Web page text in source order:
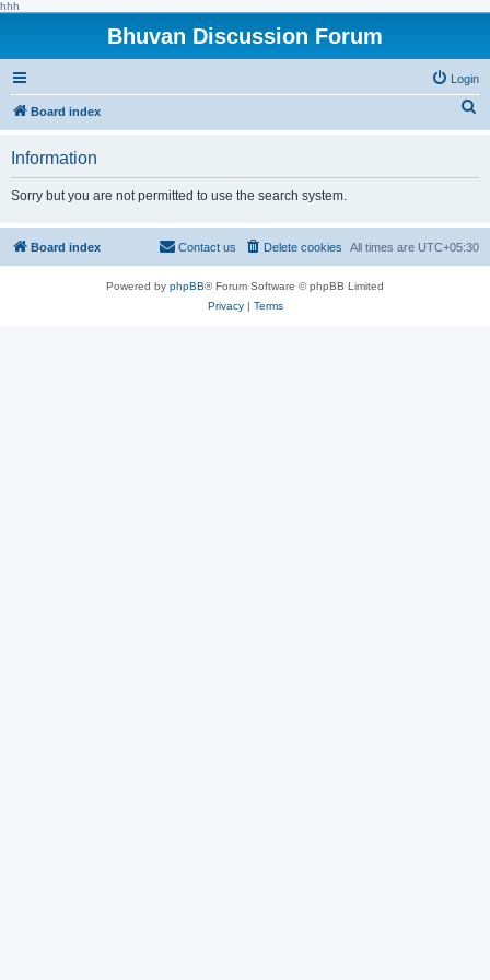
hhh
Bhuvan Discussion Forum
Login
Board index
h
Information
Sorry but you are not permitted to use the search system.
Board index All times are UTC+05:30
Delete cookies
Contact us
Powered by phpBB® Forum Software © phpBB Limited
Privacy| Terms